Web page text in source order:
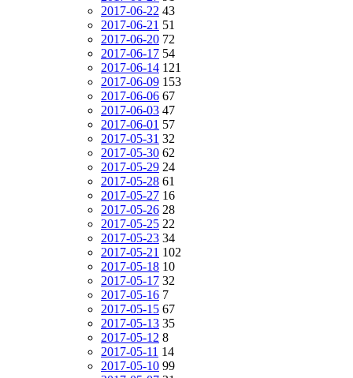
2017-06-22 43
2017-06-21 51
2017-06-20 72
2017-06-17 54
2017-06-14 121
2017-06-09 153
2017-06-06 67
2017-06-03 47
2017-06-01 57
2017-05-31 32
2017-05-30 62
2017-05-29 24
2017-05-28 61
2017-05-27 16
2017-05-26 28
2017-05-25 22
2017-05-23 34
2017-05-21 102
2017-05-18 10
2017-05-17 32
2017-05-16 7
2017-05-15 67
2017-05-13 35
2017-05-12 8
2017-05-11 14
2017-05-10 99